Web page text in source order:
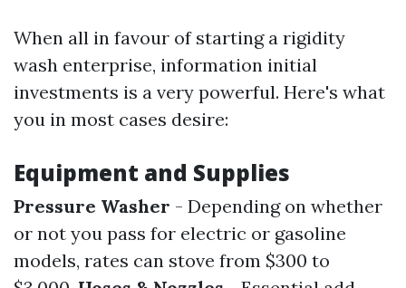
When all in favour of starting a rigidity
wash enterprise, information initial
investments is a very powerful. Here's what
you in most cases desire:
Equipment and Supplies
Pressure Washer - Depending on whether
or not you pass for electric or gasoline
models, rates can stove from $300 to